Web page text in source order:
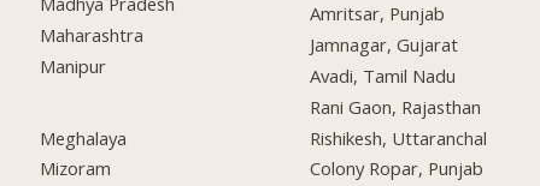
Maharashtra
Manipur
Meghalaya
Mizoram
Amritsar, Punjab
Jamnagar, Gujarat
Avadi, Tamil Nadu
Rani Gaon, Rajasthan
Rishikesh, Uttaranchal
Colony Ropar, Punjab